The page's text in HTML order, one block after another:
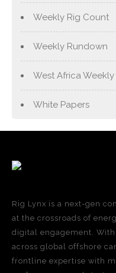
Weekly Rig Count
Weekly Rundown
West Africa Weekly
White Papers
Rig Lynx is a next-gen
at the crossroads of
digital engagement.
across global offshore
frontline expertise with